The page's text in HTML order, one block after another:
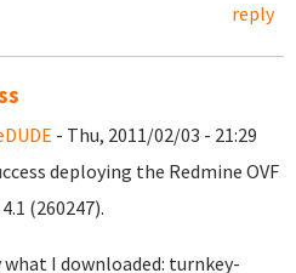
reply
- Thu, 2011/02/03 - 21:29
deploying the Redmine OVF
(260247).
what I downloaded: turnkey-